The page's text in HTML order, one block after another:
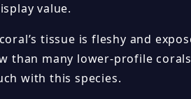
value.
tissue is fleshy and
than many lower-profile
with this species.